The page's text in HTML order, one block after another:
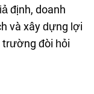
định, doanh
và xây dựng lợi
đòi hỏi